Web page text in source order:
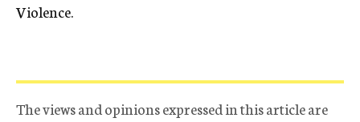
Violence.
The views and opinions expressed in this article are